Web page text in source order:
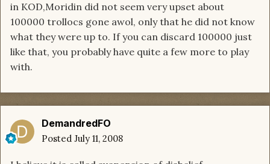
in KOD,Moridin did not seem very upset about
100000 trollocs gone awol, only that he did not know
what they were up to. If you can discard 100000 just
like that, you probably have quite a few more to play
with.
DemandredFO
Posted July 11, 2008